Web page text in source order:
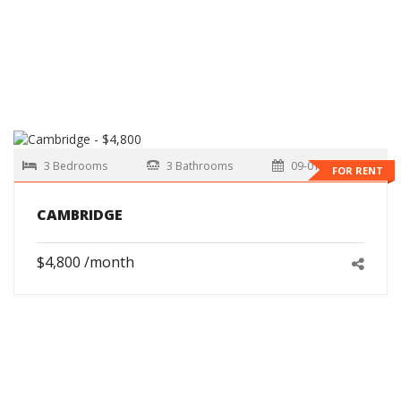
FOR RENT
3 Bedrooms 3 Bathrooms 09-01-2026
CAMBRIDGE
$4,800 /month